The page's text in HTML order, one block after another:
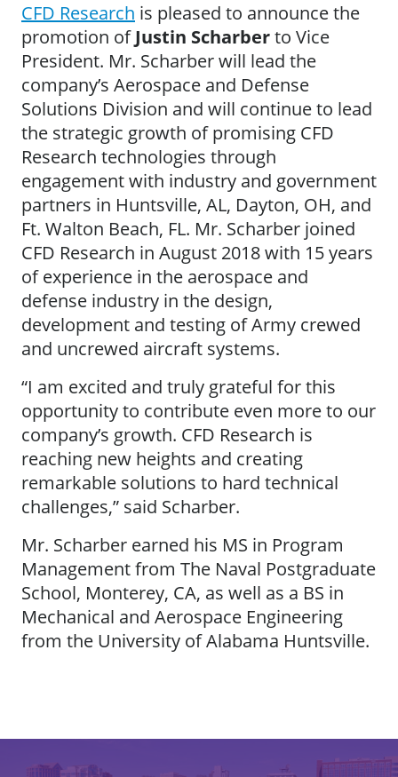
CFD Research is pleased to announce the
promotion ofJustin Scharberto Vice
President. Mr. Scharber will lead the
company’s Aerospace and Defense
Solutions Division and will continue to lead
the strategic growth of promising CFD
Research technologies through
engagement with industry and government
partners in Huntsville, AL, Dayton, OH, and
Ft. Walton Beach, FL. Mr. Scharber joined
CFD Research in August 2018 with 15 years
of experience in the aerospace and
defense industry in the design,
development and testing of Army crewed
and uncrewed aircraft systems.
“I am excited and truly grateful for this
opportunity to contribute even more to our
company’s growth. CFD Research is
reaching new heights and creating
remarkable solutions to hard technical
challenges,” said Scharber.
Mr. Scharber earned his MS in Program
Management from The Naval Postgraduate
School, Monterey, CA, as well as a BS in
Mechanical and Aerospace Engineering
from the University of Alabama Huntsville.